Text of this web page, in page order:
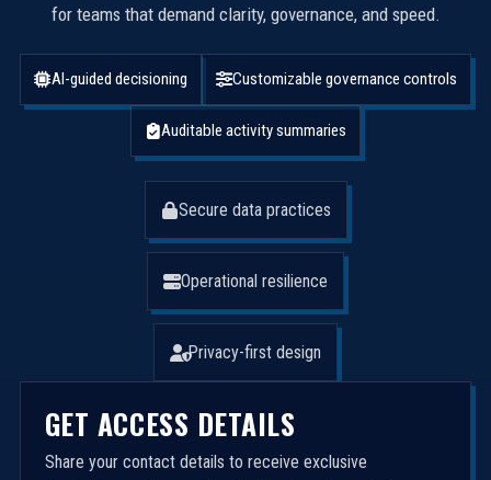
for teams that demand clarity, governance, and speed.
AI-guided decisioning Customizable governance controls
Auditable activity summaries
Secure data practices
Operational resilience
Privacy-first design
GET ACCESS DETAILS
Share your contact details to receive exclusive